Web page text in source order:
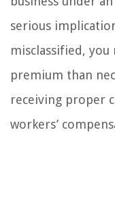
serious
misclassified,
premium than
receiving proper
workers’